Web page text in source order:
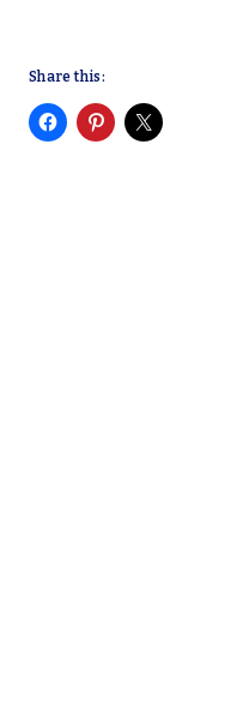
Share this: